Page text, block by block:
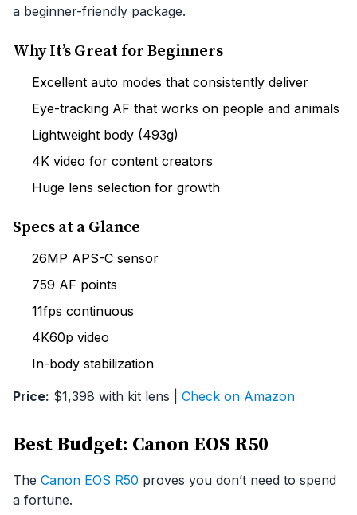
a beginner-friendly package.
Why It’s Great for Beginners
Excellent auto modes that consistently deliver
Eye-tracking AF that works on people and animals
Lightweight body (493g)
4K video for content creators
Huge lens selection for growth
Specs at a Glance
26MP APS-C sensor
759 AF points
11fps continuous
4K60p video
In-body stabilization
Price: $1,398 with kit lens | Check on Amazon
Best Budget: Canon EOS R50
The Canon EOS R50 proves you don’t need to spend
a fortune.